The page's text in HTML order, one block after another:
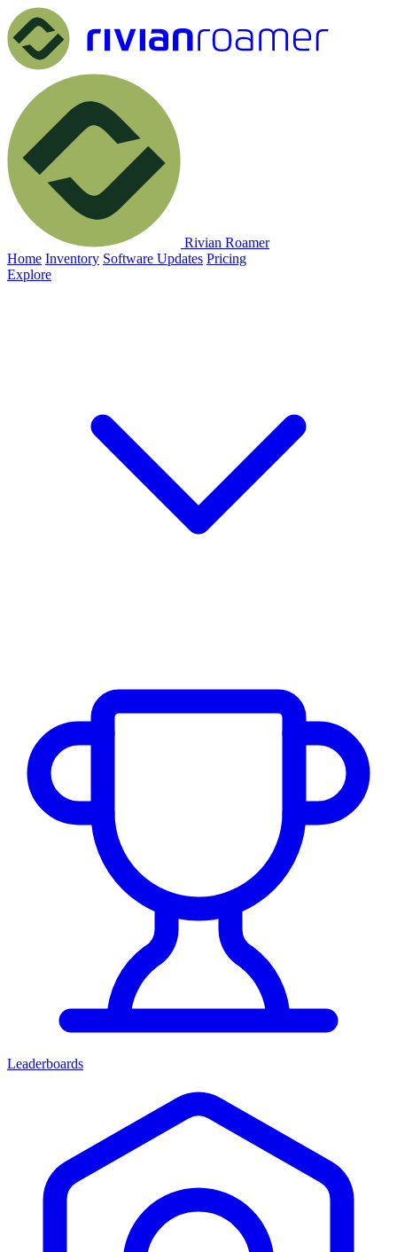
Rivian Roamer
Home Inventory Software Updates Pricing
Explore
Leaderboards